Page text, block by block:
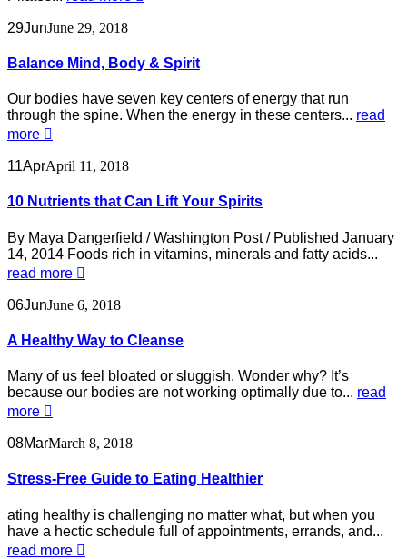
29JunJune 29, 2018
Balance Mind, Body & Spirit
Our bodies have seven key centers of energy that run
through the spine. When the energy in these centers... read
more
11AprApril 11, 2018
10 Nutrients that Can Lift Your Spirits
By Maya Dangerfield / Washington Post / Published January
14, 2014 Foods rich in vitamins, minerals and fatty acids...
read more
06JunJune 6, 2018
A Healthy Way to Cleanse
Many of us feel bloated or sluggish. Wonder why? It’s
because our bodies are not working optimally due to... read
more
08MarMarch 8, 2018
Stress-Free Guide to Eating Healthier
ating healthy is challenging no matter what, but when you
have a hectic schedule full of appointments, errands, and...
read more